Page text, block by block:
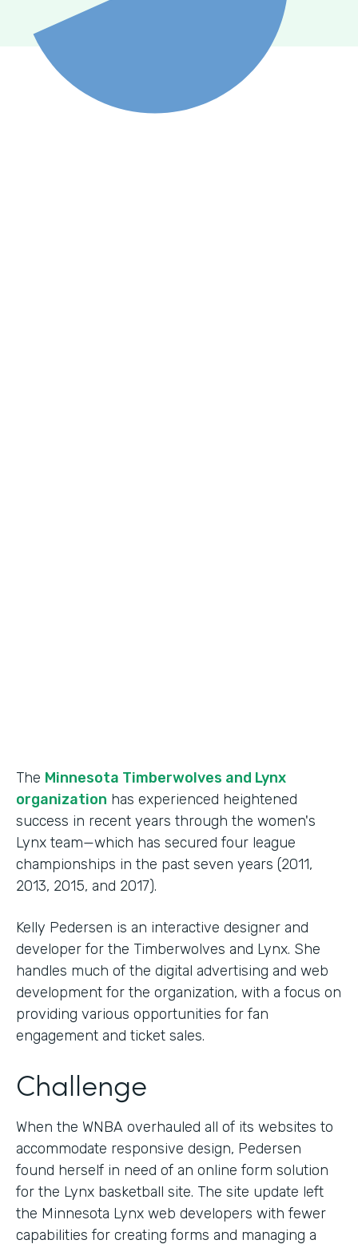
The Minnesota Timberwolves and Lynx
organization has experienced heightened
success in recent years through the women's
Lynx team—which has secured four league
championships in the past seven years (2011,
2013, 2015, and 2017).
Kelly Pedersen is an interactive designer and
developer for the Timberwolves and Lynx. She
handles much of the digital advertising and web
development for the organization, with a focus on
providing various opportunities for fan
engagement and ticket sales.
Challenge
When the WNBA overhauled all of its websites to
accommodate responsive design, Pedersen
found herself in need of an online form solution
for the Lynx basketball site. The site update left
the Minnesota Lynx web developers with fewer
capabilities for creating forms and managing a